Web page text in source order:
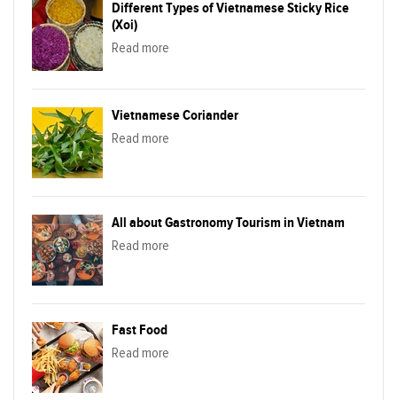
Different Types of Vietnamese Sticky Rice
(Xoi)
Read more
Vietnamese Coriander
Read more
All about Gastronomy Tourism in Vietnam
Read more
Fast Food
Read more